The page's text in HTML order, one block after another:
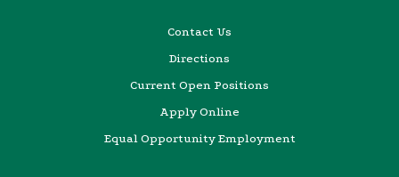
Contact Us
Directions
Current Open Positions
Apply Online
Equal Opportunity Employment